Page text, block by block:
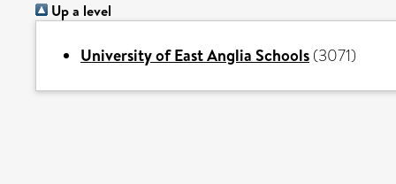
Up a level
University of East Anglia Schools (3071)